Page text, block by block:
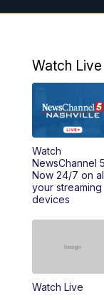
6:00AM
9:00AM
10:00AM
11:00AM
11:30AM
Watch Live
Watch
NewsChannel 5
Now 24/7 on
your streaming
devices
Watch Live